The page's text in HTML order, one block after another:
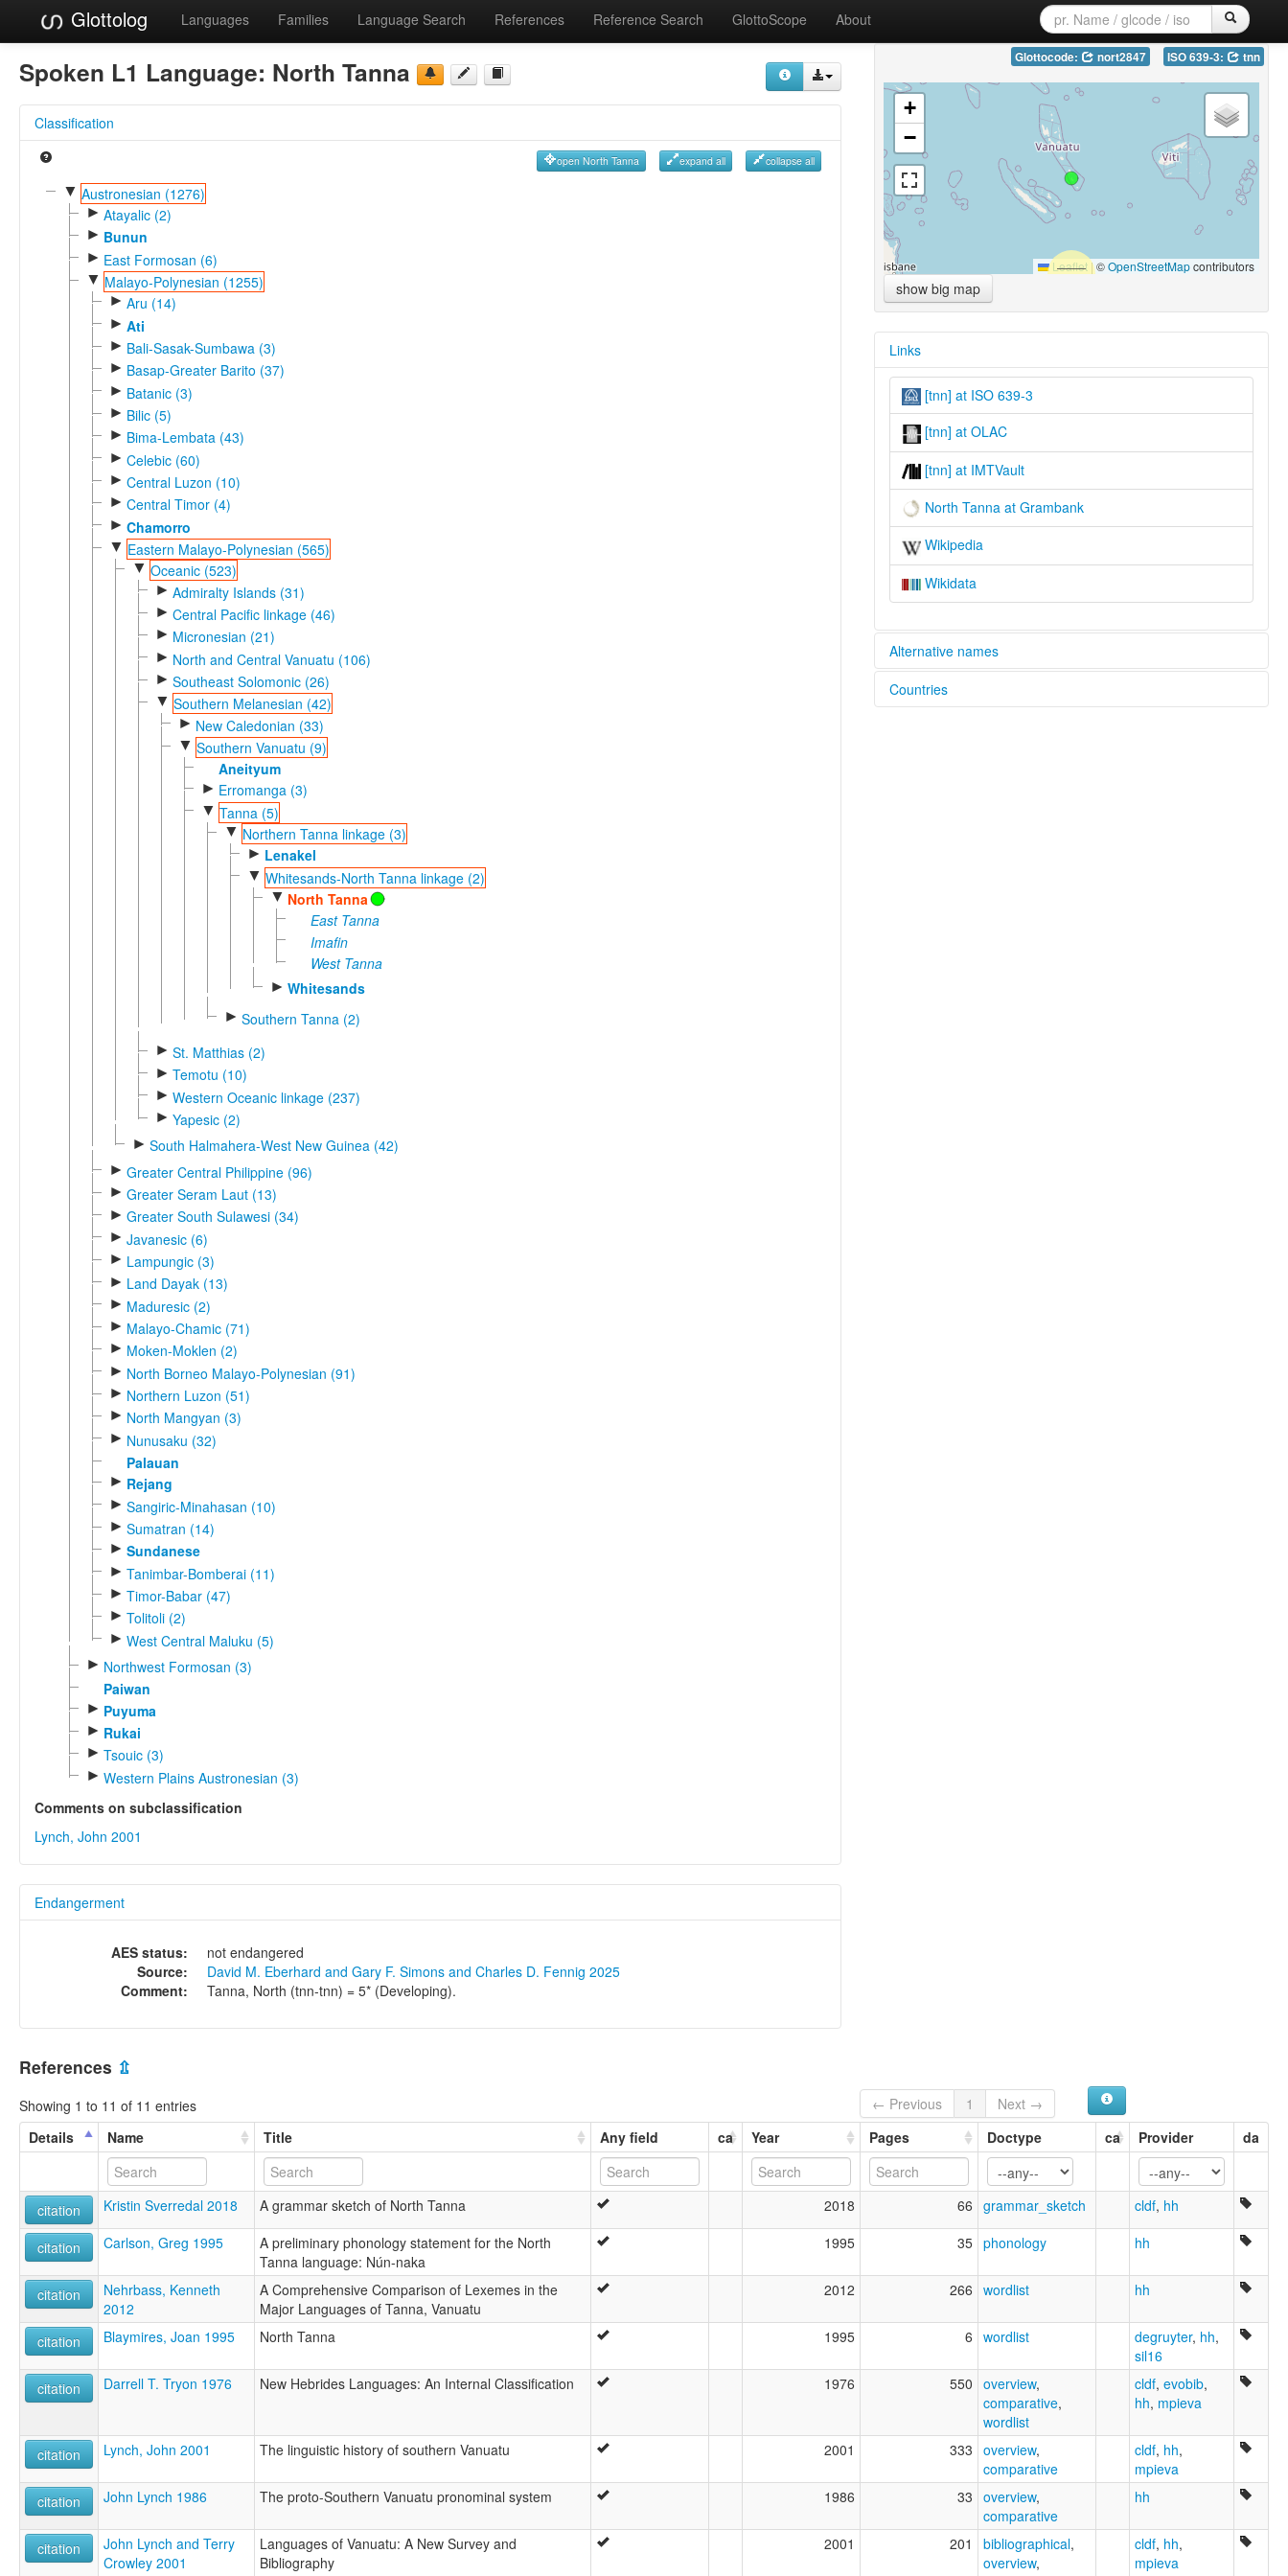
Glottolog Languages Families Language Search References Reference Search GlottoScope About
Spoken L1 Language: North Tanna
Classification
open North Tanna expand all collapse all
▼ Austronesian (1276)
► Atayalic (2)
► Bunun
► East Formosan (6)
▼ Malayo-Polynesian (1255)
► Aru (14)
► Ati
► Bali-Sasak-Sumbawa (3)
► Basap-Greater Barito (37)
► Batanic (3)
► Bilic (5)
► Bima-Lembata (43)
► Celebic (60)
► Central Luzon (10)
► Central Timor (4)
► Chamorro
▼ Eastern Malayo-Polynesian (565)
▼ Oceanic (523)
► Admiralty Islands (31)
► Central Pacific linkage (46)
► Micronesian (21)
► North and Central Vanuatu (106)
► Southeast Solomonic (26)
▼ Southern Melanesian (42)
► New Caledonian (33)
▼ Southern Vanuatu (9)
Aneityum
► Erromanga (3)
▼ Tanna (5)
▼ Northern Tanna linkage (3)
► Lenakel
▼ Whitesands-North Tanna linkage (2)
▼ North Tanna
East Tanna
Imafin
West Tanna
► Whitesands
► Southern Tanna (2)
► St. Matthias (2)
► Temotu (10)
► Western Oceanic linkage (237)
► Yapesic (2)
► South Halmahera-West New Guinea (42)
► Greater Central Philippine (96)
► Greater Seram Laut (13)
► Greater South Sulawesi (34)
► Javanesic (6)
► Lampungic (3)
► Land Dayak (13)
► Maduresic (2)
► Malayo-Chamic (71)
► Moken-Moklen (2)
► North Borneo Malayo-Polynesian (91)
► Northern Luzon (51)
► North Mangyan (3)
► Nunusaku (32)
Palauan
► Rejang
► Sangiric-Minahasan (10)
► Sumatran (14)
► Sundanese
► Tanimbar-Bomberai (11)
► Timor-Babar (47)
► Tolitoli (2)
► West Central Maluku (5)
► Northwest Formosan (3)
Paiwan
► Puyuma
► Rukai
► Tsouic (3)
► Western Plains Austronesian (3)
Comments on subclassification
Lynch, John 2001
Endangerment
AES status:
not endangered
Source:
David M. Eberhard and Gary F. Simons and Charles D. Fennig 2025
Comment:
Tanna, North (tnn-tnn) = 5* (Developing).
Glottocode: nort2847 ISO 639-3: tnn
+
−
Leaflet|©OpenStreetMapcontributors
show big map
Links
[tnn] at ISO 639-3
[tnn] at OLAC
[tnn] at IMTVault
North Tanna at Grambank
Wikipedia
Wikidata
Alternative names
lexvo:
Countries
References ⇫
Showing 1 to 11 of 11 entries ← Previous 1
Next →
Details
Name Title Any field ca Year Pages Doctype ca Provider da
citation Kristin Sverredal 2018 A grammar sketch of North Tanna 2018 66 grammar_sketch cldf, hh
citation Carlson, Greg 1995
A preliminary phonology statement for the North
Tanna language: Nún-naka
1995 35 phonology hh
citation
Nehrbass, Kenneth
2012
A Comprehensive Comparison of Lexemes in the
Major Languages of Tanna, Vanuatu
2012 266 wordlist hh
citation Blaymires, Joan 1995 North Tanna 1995 6 wordlist degruyter, hh,
sil16
citation
Darrell T. Tryon 1976 New Hebrides Languages: An Internal Classification 1976 550 overview,
comparative,
wordlist
cldf, evobib,
hh, mpieva
citation Lynch, John 2001 The linguistic history of southern Vanuatu 2001 333 overview,
comparative
cldf, hh,
mpieva
citation
John Lynch 1986 The proto-Southern Vanuatu pronominal system 1986 33 overview,
comparative
hh
citation
John Lynch and Terry
Crowley 2001
Languages of Vanuatu: A New Survey and
Bibliography
2001 201 bibliographical,
overview,
cldf, hh,
mpieva